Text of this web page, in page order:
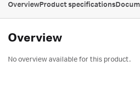
OverviewProduct specifications
Overview
No overview available for this product.